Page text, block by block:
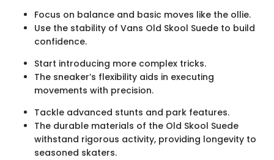
Focus on balance and basic moves like the ollie.
Use the stability of Vans Old Skool Suede to build
confidence.
Start introducing more complex tricks.
The sneaker’s flexibility aids in executing
movements with precision.
Tackle advanced stunts and park features.
The durable materials of the Old Skool Suede
withstand rigorous activity, providing longevity to
seasoned skaters.